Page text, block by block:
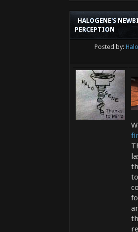
HALOGENE'S
PERCEPTION
Posted by: